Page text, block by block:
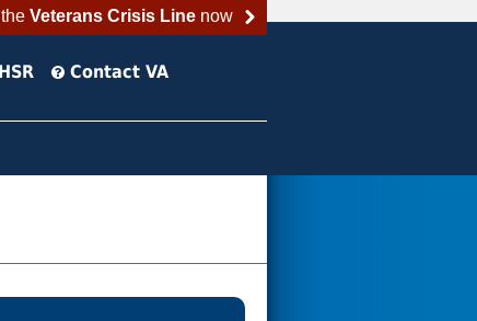
Veterans Crisis Linenow
Contact VA